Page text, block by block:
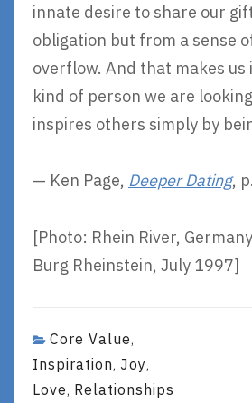
innate desire to share our
obligation but from a sense
overflow. And that makes us
kind of person we are
inspires others simply by
— Ken Page, Deeper Dating,
[Photo: Rhein River,
Burg Rheinstein, July 1997]
Core Value,
Inspiration, Joy,
Love, Relationships